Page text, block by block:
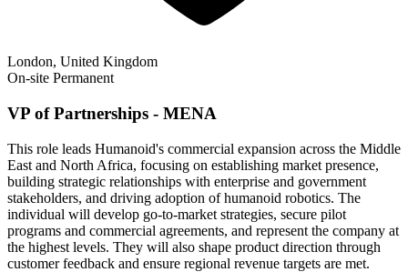
London, United Kingdom
On-site Permanent
VP of Partnerships - MENA
This role leads Humanoid's commercial expansion across the Middle
East and North Africa, focusing on establishing market presence,
building strategic relationships with enterprise and government
stakeholders, and driving adoption of humanoid robotics. The
individual will develop go-to-market strategies, secure pilot
programs and commercial agreements, and represent the company at
the highest levels. They will also shape product direction through
customer feedback and ensure regional revenue targets are met.